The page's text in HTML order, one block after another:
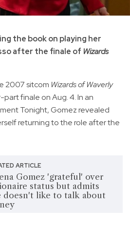
the book on playing her
after the finale of Wizards
2007 sitcom Wizards of Waverly
finale on Aug. 4. In an
Tonight, Gomez revealed
returning to the role after the
ARTICLE
Gomez 'grateful' over
status but admits
doesn't like to talk about